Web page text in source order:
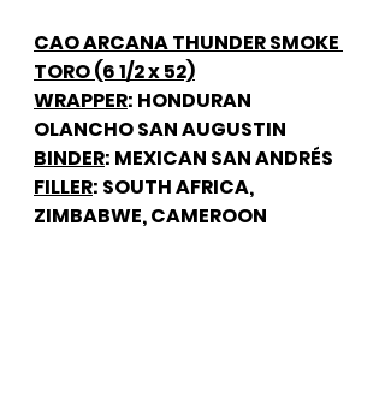
CAO ARCANA THUNDER SMOKE
TORO (6 1/2 x 52)
WRAPPER: HONDURAN
OLANCHO SAN AUGUSTIN
BINDER: MEXICAN SAN ANDRÉS
FILLER: SOUTH AFRICA,
ZIMBABWE, CAMEROON